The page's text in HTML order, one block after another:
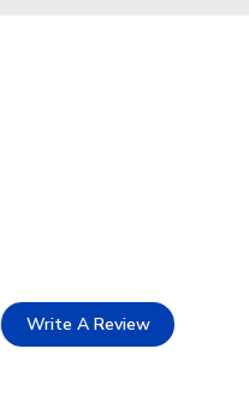
Write A Review